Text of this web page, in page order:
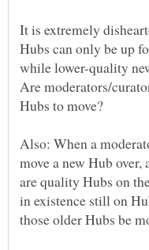
It is extremely
Hubs can only be up
while lower-quality
Are moderators/
Also: When a
move a new Hub
are quality Hubs on
in existence still on